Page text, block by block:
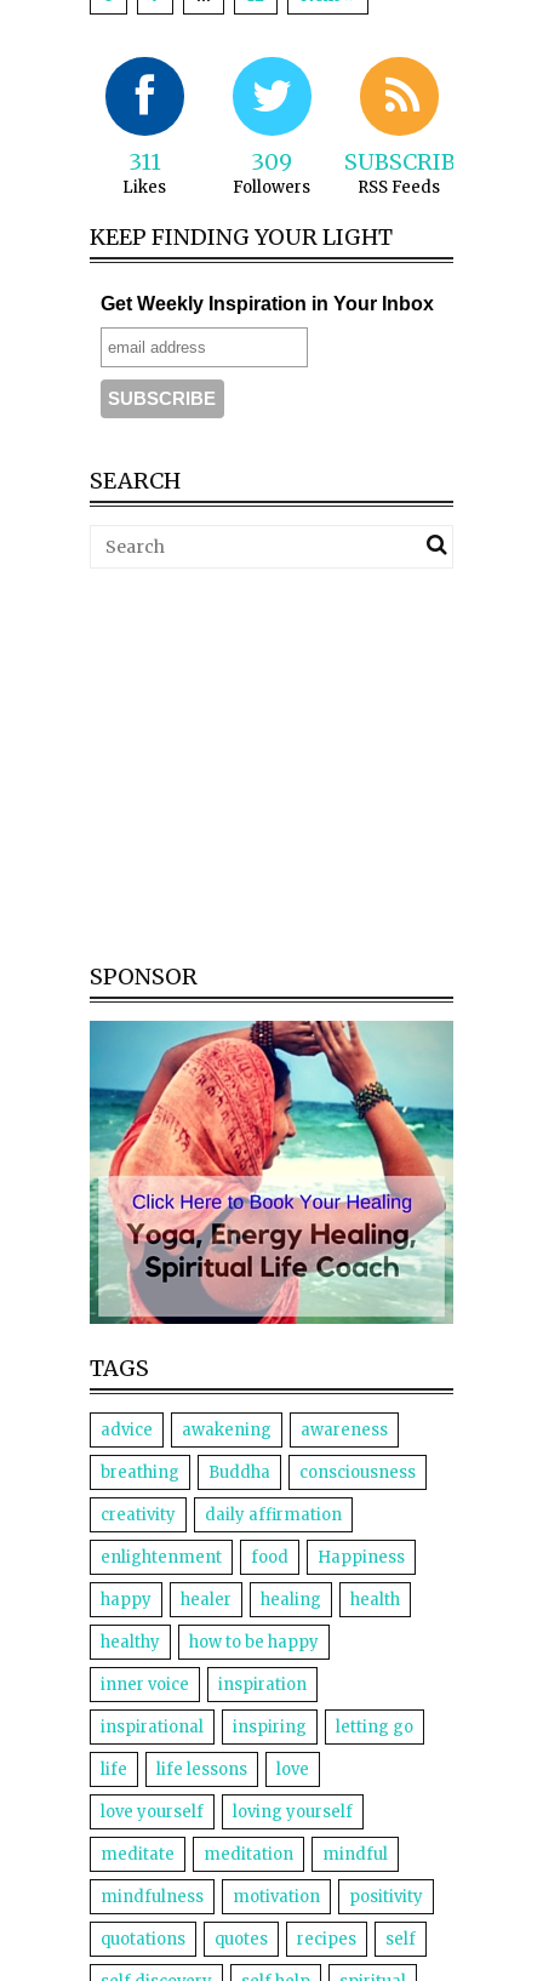
311
Likes
309
Followers
SUBSCRIBE
RSS Feeds
KEEP FINDING YOUR LIGHT
Get Weekly Inspiration in Your Inbox
SEARCH
SPONSOR
TAGS
advice awakening awareness
breathing Buddha consciousness
creativity daily affirmation
enlightenment food Happiness
happy healer healing health
healthy how to be happy
inner voice inspiration
inspirational inspiring letting go
life life lessons love
love yourself loving yourself
meditate meditation mindful
mindfulness motivation positivity
quotations quotes recipes self